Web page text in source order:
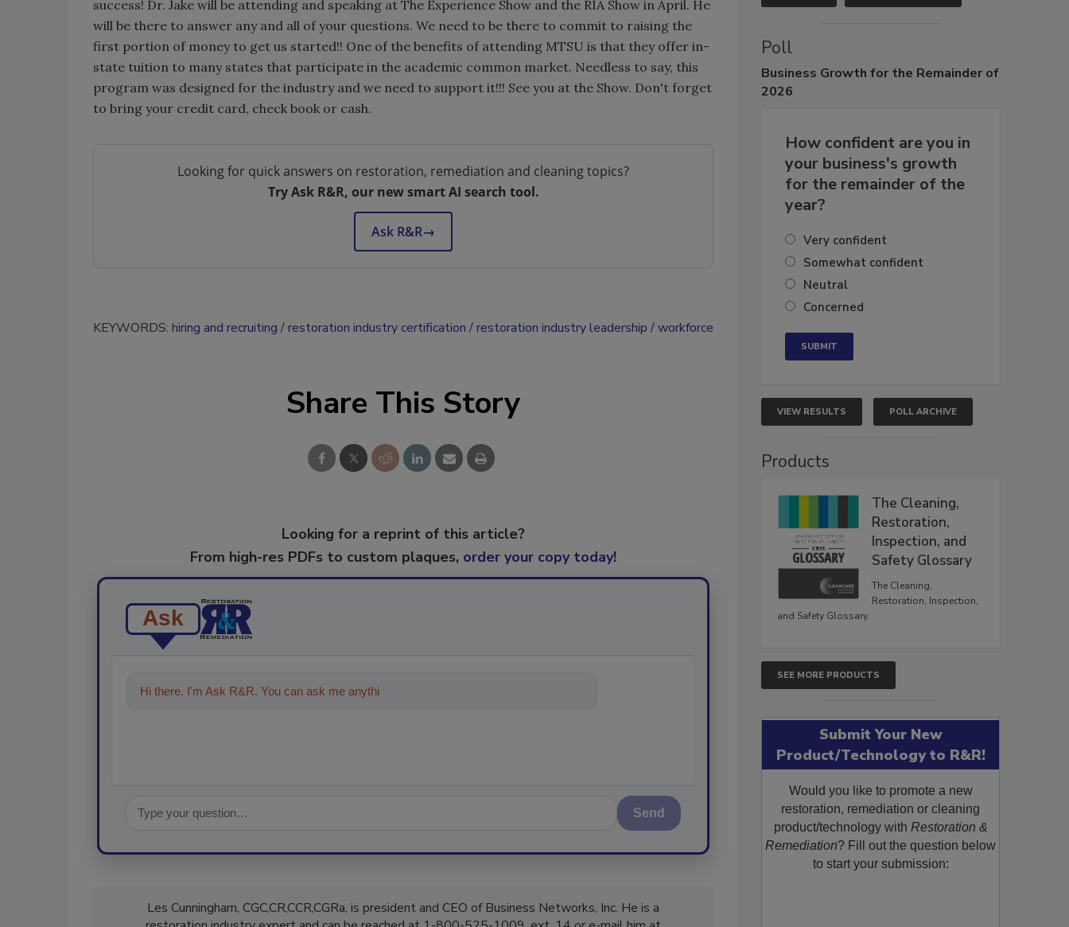
success! Dr. Jake will be attending and speaking at The Experience Show and the RIA Show in April. He
will be there to answer any and all of your questions. We need to be there to commit to raising the
first portion of money to get us started!! One of the benefits of attending MTSU is that they offer in-
state tuition to many states that participate in the academic common market. Needless to say, this
program was designed for the industry and we need to support it!!! See you at the Show. Don't forget
to bring your credit card, check book or cash.
Looking for quick answers on restoration, remediation and cleaning topics?
Try Ask R&R, our new smart AI search tool.
Ask R&R→
KEYWORDS: hiring and recruiting restoration industry certification restoration industry leadership workforce
Share This Story
Looking for a reprint of this article?
From high-res PDFs to custom plaques, order your copy today!
Ask
Hi there. I'm Ask R&R. You can ask me anything about trends, best practices a
Send
Les Cunningham, CGC,CR,CCR,CGRa, is president and CEO of Business Networks, Inc. He is a
Poll
Business Growth for the Remainder of
2026
How confident are you in
your business's growth
for the remainder of the
year?
Very confident
Somewhat confident
Neutral
Concerned
VIEW RESULTS POLL ARCHIVE
Products
The Cleaning,
Restoration,
Inspection, and
Safety Glossary
The Cleaning,
Restoration, Inspection,
and Safety Glossary.
SEE MORE PRODUCTS
Submit Your New
Product/Technology to R&R!
Would you like to promote a new
restoration, remediation or cleaning
product/technology with Restoration &
Remediation? Fill out the question below
to start your submission: